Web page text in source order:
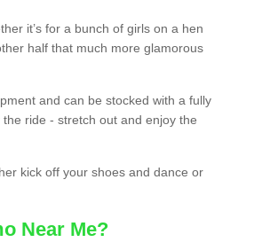
it’s for a bunch of girls on a hen
half that much more glamorous
and can be stocked with a fully
ride - stretch out and enjoy the
kick off your shoes and dance or
Near Me?